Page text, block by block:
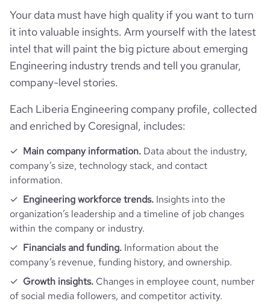
Firmographics
company_name Converse Consultants
industry
founded_year
size_range 51-200 employees
employees_count
Locations
hq_country
hq_country_iso2
hq_country_iso3 LBR
hq_location Monrovia, CA, Liberia
hq_full_address
Follower counts & changes
followers_count_professional_network
followers_count_owler 21
Technographics
num_technologies_used 7
Company websites and social media
website
professional_network_url
https://www.professional-
network.com/company/converse-
financial_website_url
https://www.financial-
website.com/organization/converse-
consultants
Website traffic
total_website_visits_monthly 1100
visits_change_monthly
rank_global 8642734
Employee review score & changes
Workforce trends
active_job_postings_count
Your data must have high quality if you want to turn
it into valuable insights. Arm yourself with the latest
intel that will paint the big picture about emerging
Engineering industry trends and tell you granular,
company-level stories.
Each Liberia Engineering company profile, collected
and enriched by Coresignal, includes:
Main company information. Data about the industry,
company’s size, technology stack, and contact
information.
Engineering workforce trends. Insights into the
organization’s leadership and a timeline of job changes
within the company or industry.
Financials and funding. Information about the
company’s revenue, funding history, and ownership.
Growth insights. Changes in employee count, number
of social media followers, and competitor activity.